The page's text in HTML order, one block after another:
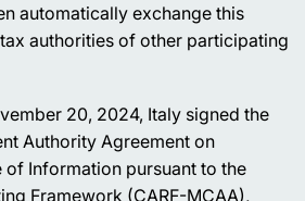
automatically exchange this
authorities of other participating
20, 2024, Italy signed the
Authority Agreement on
of Information pursuant to the
Framework (CARF-MCAA),